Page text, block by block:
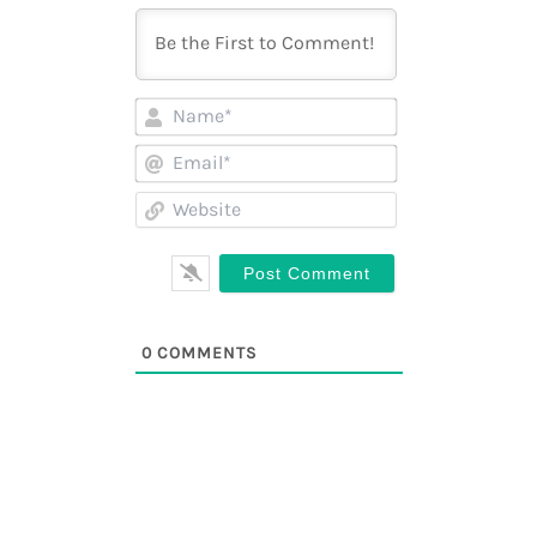
Name*
Email*
Website
0COMMENTS